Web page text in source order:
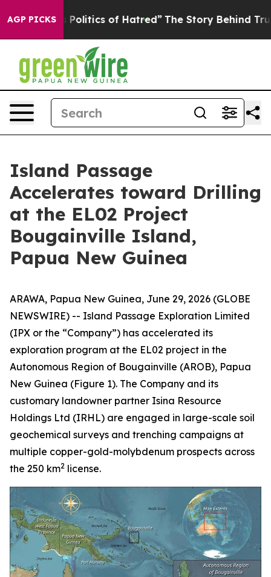
AGP PICKS
Hatred” The Story Behind Trump’s Terrible Approval
Island Passage
Accelerates toward Drilling
at the EL02 Project
Bougainville Island,
Papua New Guinea
ARAWA, Papua New Guinea, June 29, 2026 (GLOBE
NEWSWIRE) -- Island Passage Exploration Limited
(IPX or the “Company”) has accelerated its
exploration program at the EL02 project in the
Autonomous Region of Bougainville (AROB), Papua
New Guinea (Figure 1). The Company and its
customary landowner partner Isina Resource
Holdings Ltd (IRHL) are engaged in large-scale soil
geochemical surveys and trenching campaigns at
multiple copper-gold-molybdenum prospects across
the 250 km2 license.